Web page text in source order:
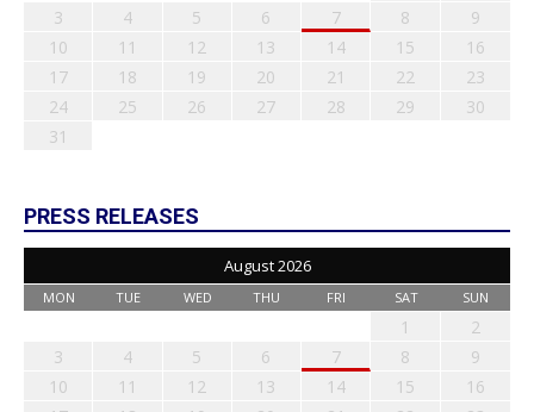
3
4 5 6 7 8
9
10
11 12 13 14 15
16
17
18 19 20 21 22
23
24
25 26 27 28 29
30
31
PRESS RELEASES
August 2026
MON TUE WED THU FRI SAT SUN
1
2
3
4 5 6 7 8
9
10
11 12 13 14 15
16